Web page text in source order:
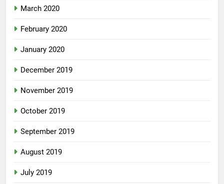
March 2020
February 2020
January 2020
December 2019
November 2019
October 2019
September 2019
August 2019
July 2019